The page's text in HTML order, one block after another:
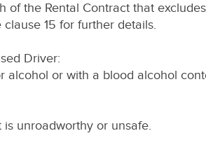
the Rental Contract that
15 for further details.
Driver:
alcohol or with a blood alcohol
unroadworthy or unsafe.